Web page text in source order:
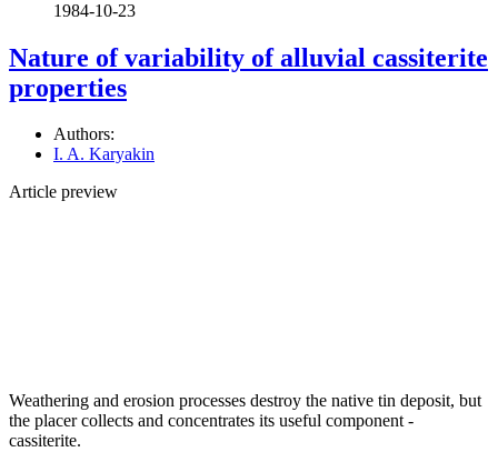
1984-10-23
Nature of variability of alluvial cassiterite
properties
Authors:
I. A. Karyakin
Article preview
Weathering and erosion processes destroy the native tin deposit, but
the placer collects and concentrates its useful component -
cassiterite.